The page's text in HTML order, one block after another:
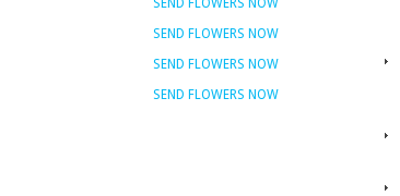
SEND FLOWERS NOW
SEND FLOWERS NOW
SEND FLOWERS NOW
SEND FLOWERS NOW